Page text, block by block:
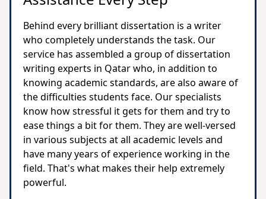
Behind every brilliant dissertation is a writer
who completely understands the task. Our
service has assembled a group of dissertation
writing experts in Qatar who, in addition to
knowing academic standards, are also aware of
the difficulties students face. Our specialists
know how stressful it gets for them and try to
ease things a bit for them. They are well-versed
in various subjects at all academic levels and
have many years of experience working in the
field. That's what makes their help extremely
powerful.